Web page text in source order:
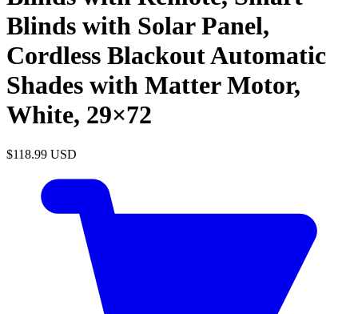
Blinds with Solar Panel,
Cordless Blackout Automatic
Shades with Matter Motor,
White, 29×72
$118.99 USD